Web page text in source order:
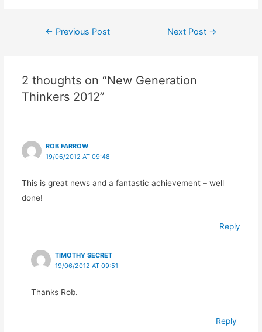
Post
← Previous Post Next Post →
2 thoughts on “New Generation
Thinkers 2012”
ROB FARROW
19/06/2012 AT 09:48
This is great news and a fantastic achievement – well
done!
Reply
TIMOTHY SECRET
19/06/2012 AT 09:51
Thanks Rob.
Reply